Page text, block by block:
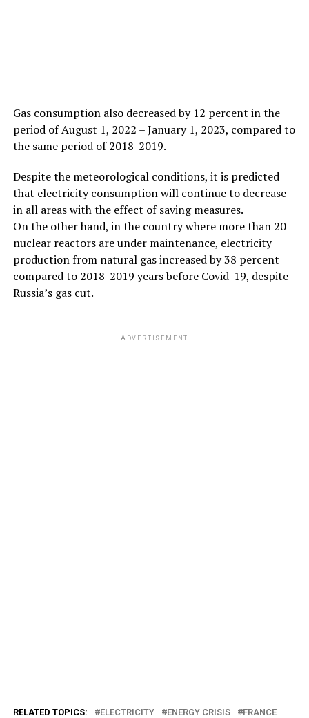
Gas consumption also decreased by 12 percent in the
period of August 1, 2022 – January 1, 2023, compared to
the same period of 2018-2019.
Despite the meteorological conditions, it is predicted
that electricity consumption will continue to decrease
in all areas with the effect of saving measures.
On the other hand, in the country where more than 20
nuclear reactors are under maintenance, electricity
production from natural gas increased by 38 percent
compared to 2018-2019 years before Covid-19, despite
Russia’s gas cut.
ADVERTISEMENT
RELATED TOPICS: ELECTRICITY ENERGY CRISIS
FRANCE